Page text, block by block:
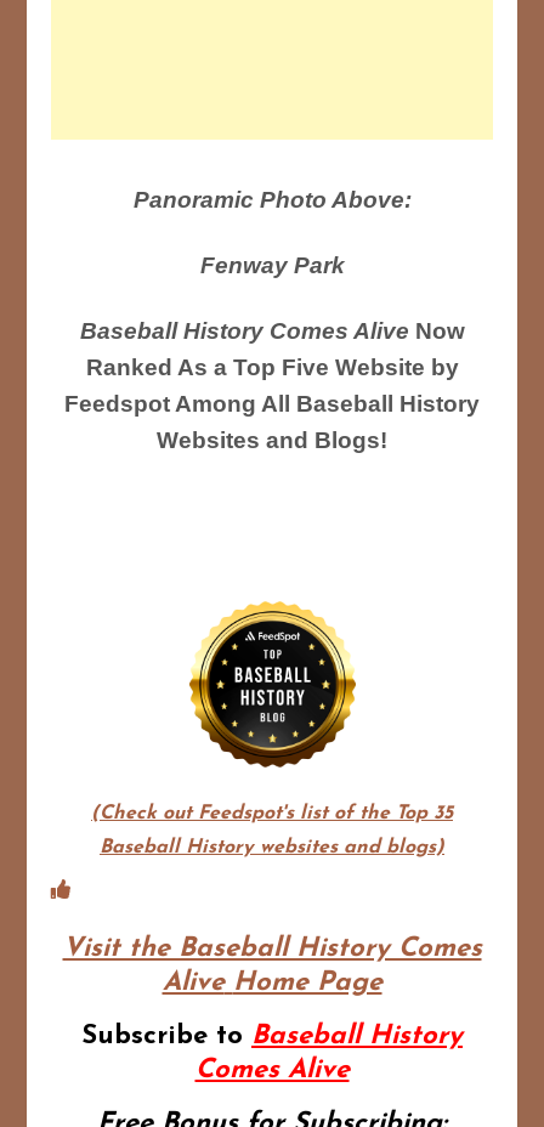
Panoramic Photo Above:
Fenway Park
Baseball History Comes Alive Now
Ranked As a Top Five Website by
Feedspot Among All Baseball History
Websites and Blogs!
(Check out Feedspot's list of the Top 35
Baseball History websites and blogs)
Visit the Baseball History Comes
Alive Home Page
Subscribe to Baseball History
Comes Alive